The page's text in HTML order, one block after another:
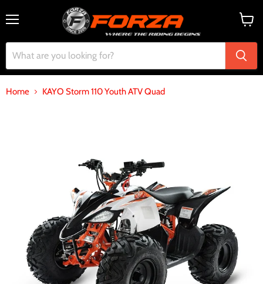
cart
Home KAYO Storm 110 Youth ATV Quad